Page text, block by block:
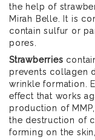
the help of
Mirah Belle. It is
contain sulfur or
pores.
Strawberries
prevents collagen
wrinkle formation.
effect that works
production of
the destruction of
forming on the